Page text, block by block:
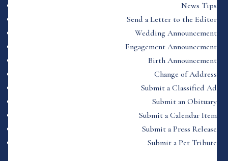
News Tips
Send a Letter to the Editor
Wedding Announcement
Engagement Announcement
Birth Announcement
Change of Address
Submit a Classified Ad
Submit an Obituary
Submit a Calendar Item
Submit a Press Release
Submit a Pet Tribute